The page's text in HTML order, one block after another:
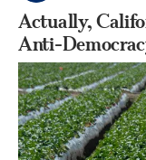
Actually,
Anti-